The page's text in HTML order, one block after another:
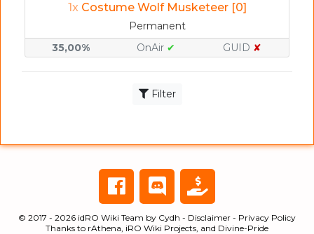
1x Costume Wolf Musketeer [0]
Permanent
35,00%
OnAir ✔ GUID ✘
Filter
© 2017 - 2026 idRO Wiki Team by Cydh - Disclaimer - Privacy Policy
Thanks to rAthena, iRO Wiki Projects, and Divine-Pride